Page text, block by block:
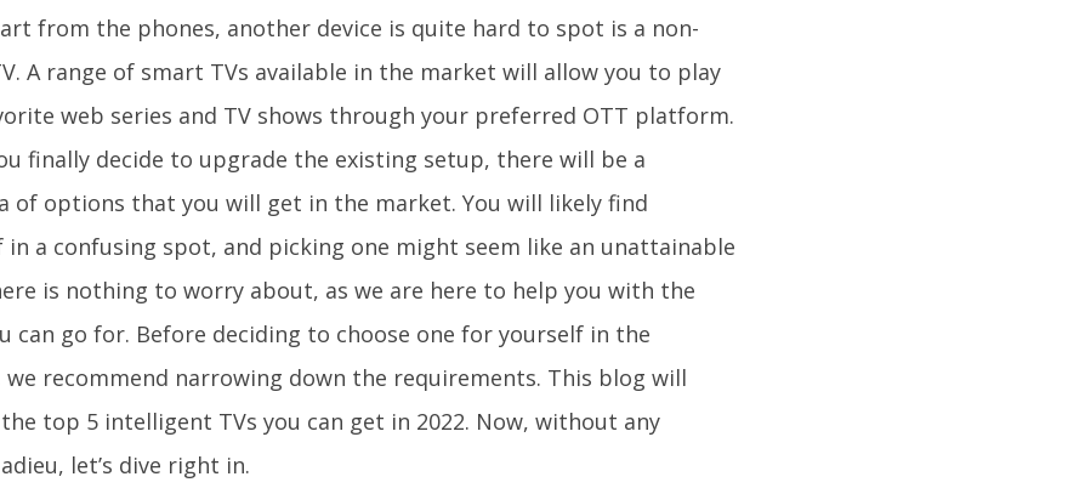
from the phones, another device is quite hard to spot is a non-
A range of smart TVs available in the market will allow you to play
web series and TV shows through your preferred OTT platform.
finally decide to upgrade the existing setup, there will be a
of options that you will get in the market. You will likely find
in a confusing spot, and picking one might seem like an unattainable
is nothing to worry about, as we are here to help you with the
can go for. Before deciding to choose one for yourself in the
we recommend narrowing down the requirements. This blog will
top 5 intelligent TVs you can get in 2022. Now, without any
let’s dive right in.